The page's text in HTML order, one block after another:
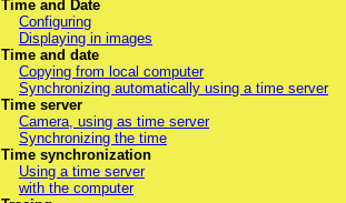
Time and Date
Configuring
Displaying in images
Time and date
Copying from local computer
Synchronizing automatically using a time server
Time server
Camera, using as time server
Synchronizing the time
Time synchronization
Using a time server
with the computer